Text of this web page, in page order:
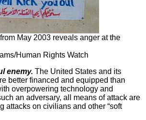
May 2003 reveals anger at the
Human Rights Watch
enemy. The United States and its
better financed and equipped than
overpowering technology and
an adversary, all means of attack are
attacks on civilians and other “soft